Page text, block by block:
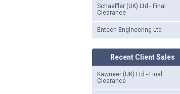
Schaeffler (UK) Ltd - Final
Clearance
Entech Engineering Ltd
Recent Client Sales
Kawneer (UK) Ltd - Final
Clearance